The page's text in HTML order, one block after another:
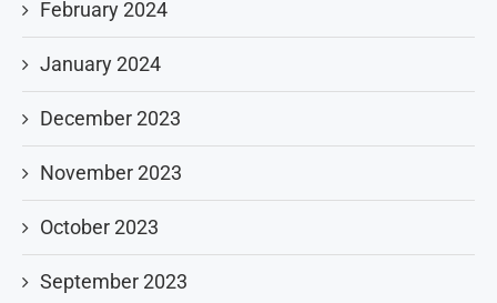
February 2024
January 2024
December 2023
November 2023
October 2023
September 2023